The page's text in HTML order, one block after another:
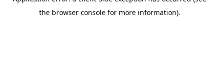
the browser console for more information).